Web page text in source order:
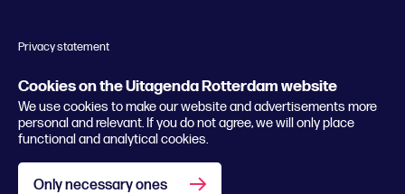
Cookies on the Uitagenda Rotterdam website
We use cookies to make our website and advertisements more
personal and relevant. If you do not agree, we will only place
functional and analytical cookies.
Only necessary ones
© 2026 Rotterdam Festivals
Privacy statement